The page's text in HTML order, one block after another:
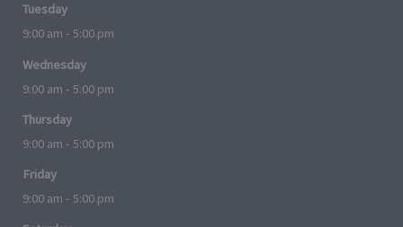
Tuesday
9:00 am - 5:00 pm
Wednesday
9:00 am - 5:00 pm
Thursday
9:00 am - 5:00 pm
Friday
9:00 am - 5:00 pm